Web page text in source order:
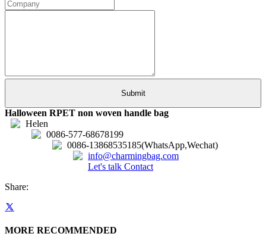
Halloween RPET non woven handle bag
Helen
0086-577-68678199
0086-13868535185(WhatsApp,Wechat)
info@charmingbag.com
Let's talk Contact
Share:
MORE RECOMMENDED